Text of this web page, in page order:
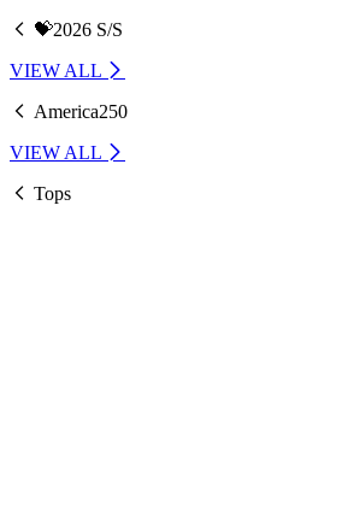
💝2026 S/S
VIEW ALL
America250
VIEW ALL
Tops